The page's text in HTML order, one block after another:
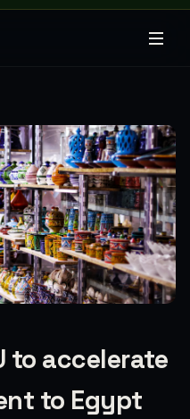
to accelerate
to Egypt